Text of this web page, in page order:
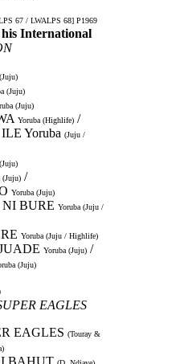
67 / LWALPS 68] P1969
his International
(Juju)
(Juju)
Yoruba (Highlife) /
Yoruba (Juju /
(Juju) /
Yoruba (Juju)
BURE Yoruba (Juju /
Yoruba (Juju / Highlife)
Yoruba (Juju) /
(Juju)
EAGLES
EAGLES (Touray &